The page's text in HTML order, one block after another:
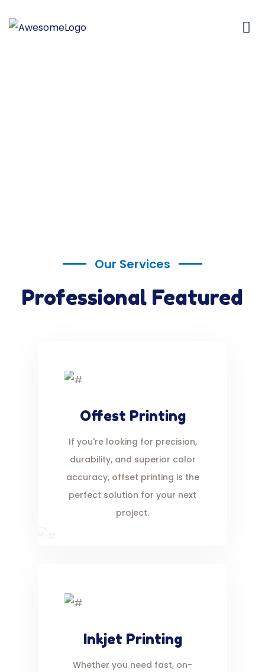
Our Services
Professional Featured
Offest Printing
If you're looking for precision,
durability, and superior color
accuracy, offset printing is the
perfect solution for your next
project.
Inkjet Printing
Whether you need fast, on-